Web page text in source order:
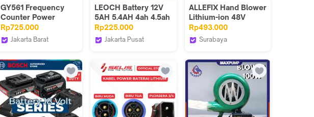
GY561 Frequency
Counter Power
Meter 50W GY-
561Frekuensi HT VHF
UHF
Rp725.000
Jakarta Barat
Communication
LEOCH Battery 12V
5AH 5.4AH 4ah 4.5ah
Batt UPS
Rp225.000
Jakarta Pusat
ALLEFIX Hand Blower
Lithium-ion 48V
Bertenaga Portabel
dengan Kecepatan
Maksimum 180
Udara 5m³/menit
Desain Ergonomis -
Rp493.000
Surabaya